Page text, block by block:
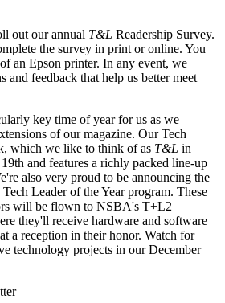
out our annual T&L Readership Survey.
the survey in print or online. You
an Epson printer. In any event, we
and feedback that help us better meet
key time of year for us as we
of our magazine. Our Tech
which we like to think of as T&L in
and features a richly packed line-up
also very proud to be announcing the
Leader of the Year program. These
will be flown to NSBA's T+L2
they'll receive hardware and software
a reception in their honor. Watch for
technology projects in our December